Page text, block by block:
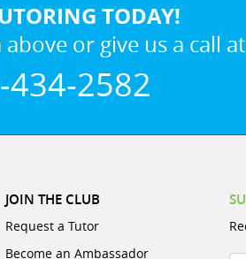
TODAY!
or give us a call
434-2582
JOIN THE CLUB
Request a Tutor
Become an Ambassador